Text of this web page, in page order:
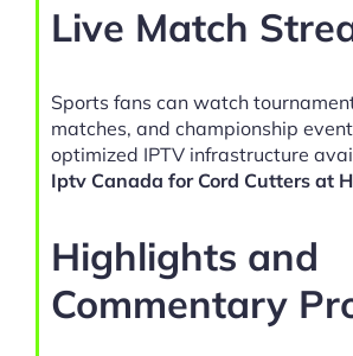
Live Match
Sports fans can watch
matches, and championship
optimized IPTV infrastructure
Iptv Canada for Cord Cutters at
Highlights and
Commentary